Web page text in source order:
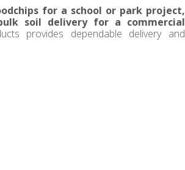
for a school or park project,
soil delivery for a commercial
provides dependable delivery and